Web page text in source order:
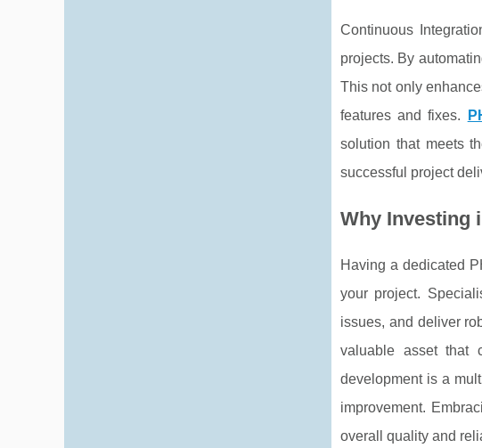
Continuous
projects. By
This not only
features and fixes.
solution that meets
successful project
Why Investing
Having a dedicated
your project.
issues, and deliver
valuable asset that
development is a
improvement.
overall quality and